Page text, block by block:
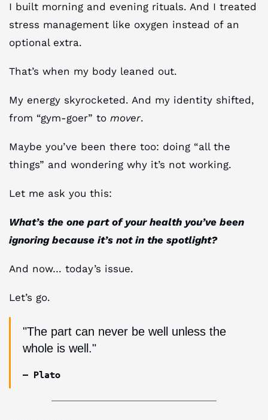
I built morning and evening rituals. And I treated
stress management like oxygen instead of an
optional extra.
That’s when my body leaned out.
My energy skyrocketed. And my identity shifted,
from “gym-goer” to mover.
Maybe you’ve been there too: doing “all the
things” and wondering why it’s not working.
Let me ask you this:
What’s the one part of your health you’ve been
ignoring because it’s not in the spotlight?
And now… today’s issue.
Let’s go.
"The part can never be well unless the
whole is well."
— Plato